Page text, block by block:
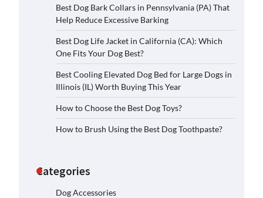
Best Dog Bark Collars in Pennsylvania (PA) That
Help Reduce Excessive Barking
Best Dog Life Jacket in California (CA): Which
One Fits Your Dog Best?
Best Cooling Elevated Dog Bed for Large Dogs in
Illinois (IL) Worth Buying This Year
How to Choose the Best Dog Toys?
How to Brush Using the Best Dog Toothpaste?
Categories
Dog Accessories